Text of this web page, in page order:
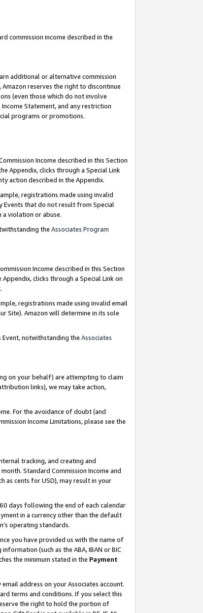
commission income described in the
additional or alternative commission
reserves the right to discontinue
(even those which do not involve
Statement, and any restriction
programs or promotions.
Income described in this Section
Appendix, clicks through a Special Link
action described in the Appendix.
registrations made using invalid
Events that do not result from Special
a violation or abuse.
the Associates Program
Income described in this Section
clicks through a Special Link on
registrations made using invalid email
Site). Amazon will determine in its sole
Event, notwithstanding the Associates
on your behalf) are attempting to claim
links), we may take action,
For the avoidance of doubt (and
Income Limitations, please see the
tracking, and creating and
Standard Commission Income and
as cents for USD), may result in your
days following the end of each calendar
in a currency other than the default
operating standards.
you have provided us with the name of
(such as the ABA, IBAN or BIC
the minimum stated in the Payment
address on your Associates account.
terms and conditions. If you select this
the right to hold the portion of